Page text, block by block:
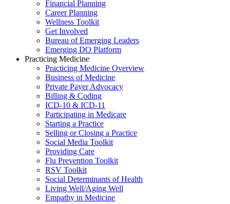
Financial Planning
Career Planning
Wellness Toolkit
Get Involved
Bureau of Emerging Leaders
Emerging DO Platform
Practicing Medicine
Practicing Medicine Overview
Business of Medicine
Private Payer Advocacy
Billing & Coding
ICD-10 & ICD-11
Participating in Medicare
Starting a Practice
Selling or Closing a Practice
Social Media Toolkit
Providing Care
Flu Prevention Toolkit
RSV Toolkit
Social Determinants of Health
Living Well/Aging Well
Empathy in Medicine